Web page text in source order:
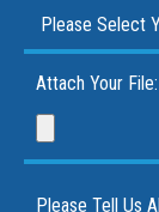
Attach Your File: